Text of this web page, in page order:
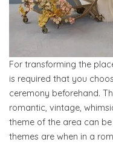
For transforming the
is required that you
ceremony beforehand.
romantic, vintage,
theme of the area can
themes are when in a